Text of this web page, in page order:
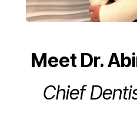
Meet Dr.
Chief